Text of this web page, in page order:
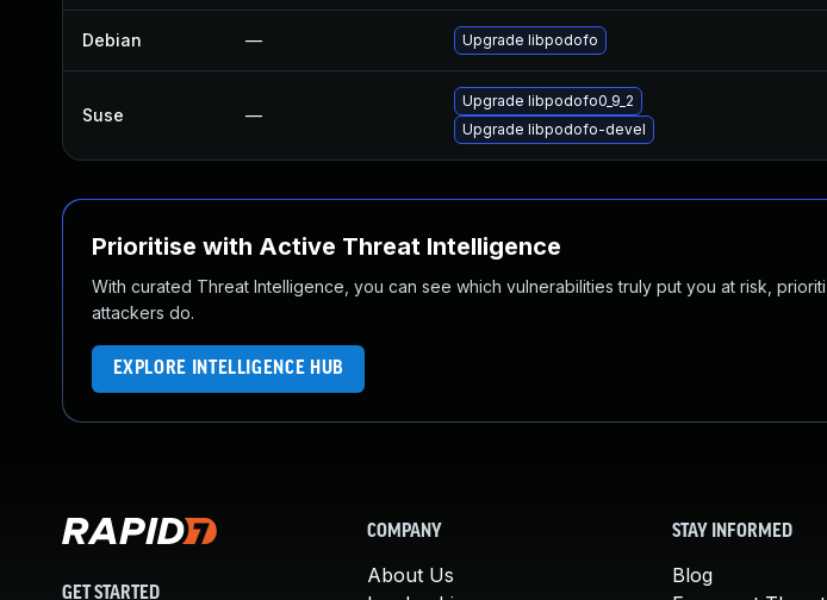
Debian — Upgrade libpodofo
Suse —
Upgrade libpodofo0_9_2
Upgrade libpodofo-devel
Prioritise with Active Threat Intelligence
With curated Threat Intelligence, you can see which vulnerabilities truly put you at risk,
attackers do.
EXPLORE INTELLIGENCE HUB
GET STARTED
COMPANY
About Us
STAY INFORMED
Blog